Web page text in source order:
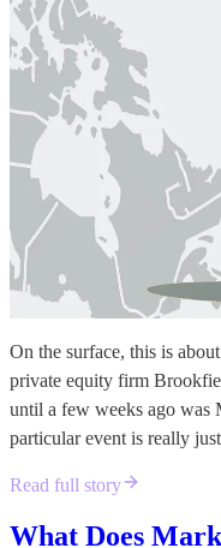
On the surface, this is
private equity firm
until a few weeks ago was
particular event is really
Read full story
What Does